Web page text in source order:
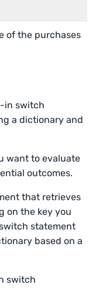
of the purchases
in switch
a dictionary and
want to evaluate
outcomes.
that retrieves
on the key you
statement
based on a
switch